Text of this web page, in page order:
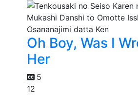
Oh Boy, Was I
Her
5
12